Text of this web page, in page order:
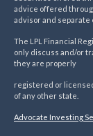
advice offered
advisor and separate
The LPL Financial
only discuss and/or
they are properly
registered or
of any other state.
Advocate Investing